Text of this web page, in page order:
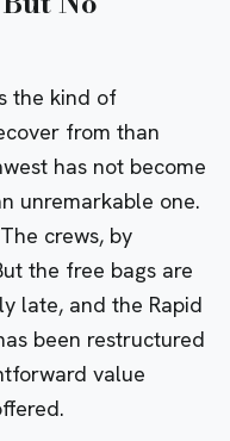
the kind of
from than
has not become
unremarkable one.
crews, by
the free bags are
late, and the Rapid
been restructured
value